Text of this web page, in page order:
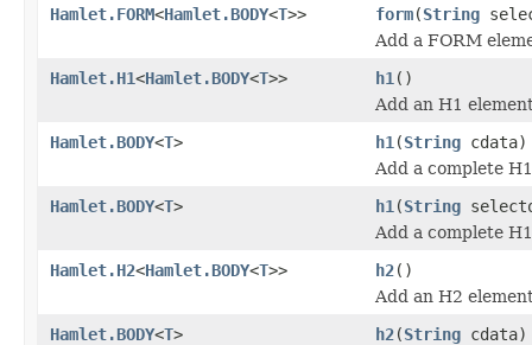
Hamlet.FORM<Hamlet.BODY<T>> form(String
Add a FORM
Hamlet.H1<Hamlet.BODY<T>> h1 ()
Add an H1
Hamlet.BODY<T> h1 (String cdata)
Add a complete
Hamlet.BODY<T> h1 (String
Add a complete
Hamlet.H2<Hamlet.BODY<T>> h2()
Add an H2
Hamlet.BODY<T> h2(String cdata)